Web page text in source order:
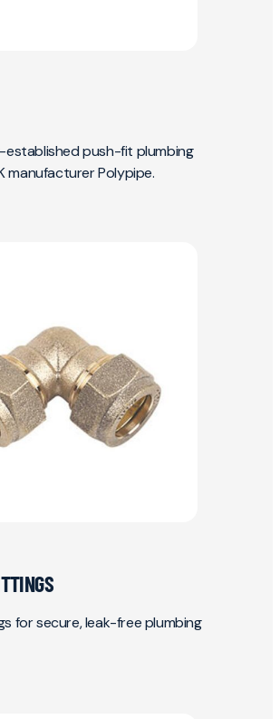
established push-fit plumbing
manufacturer Polypipe.
for secure, leak-free plumbing